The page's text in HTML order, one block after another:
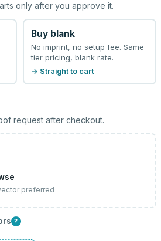
only after you approve it.
Buy blank
No imprint, no setup fee. Same
tier pricing, blank rate.
→ Straight to cart
request after checkout.
vector preferred
?